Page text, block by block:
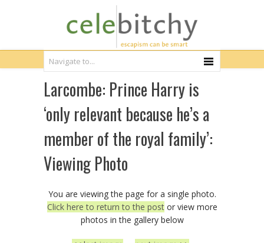
Larcombe: Prince Harry is
‘only relevant because he’s a
member of the royal family’:
Viewing Photo
You are viewing the page for a single photo.
Click here to return to the postor view more
photos in the gallery below